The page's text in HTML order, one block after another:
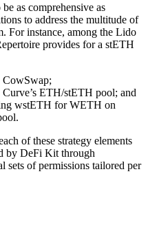
as comprehensive as
to address the multitude of
For instance, among the Lido
provides for a stETH
ETH/stETH pool; and
wstETH for WETH on
of these strategy elements
by DeFi Kit through
sets of permissions tailored per